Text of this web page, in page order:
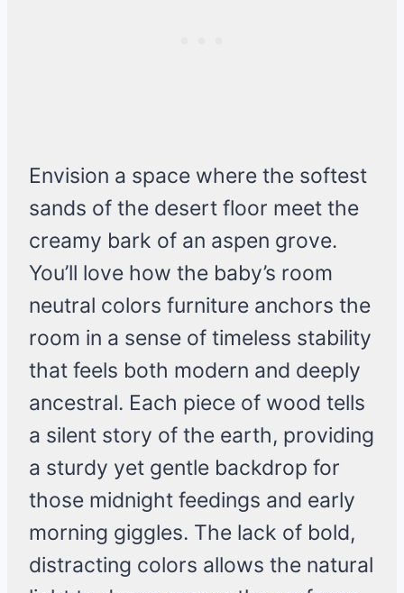
Envision a space where the softest
sands of the desert floor meet the
creamy bark of an aspen grove.
You’ll love how the baby’s room
neutral colors furniture anchors the
room in a sense of timeless stability
that feels both modern and deeply
ancestral. Each piece of wood tells
a silent story of the earth, providing
a sturdy yet gentle backdrop for
those midnight feedings and early
morning giggles. The lack of bold,
distracting colors allows the natural